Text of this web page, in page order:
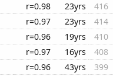
r=0.98 23yrs
416
r=0.97 23yrs
414
r=0.96 19yrs
410
r=0.97 16yrs
408
r=0.96 43yrs
399